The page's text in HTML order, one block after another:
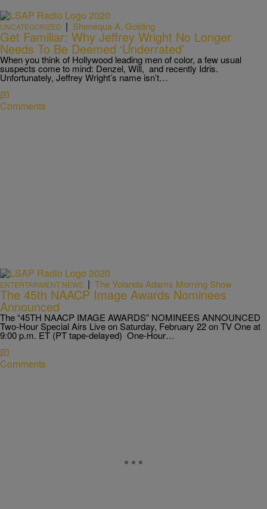
UNCATEGORIZED | Shenequa A. Golding
Get Familiar: Why Jeffrey Wright No Longer
Needs To Be Deemed ‘Underrated’
When you think of Hollywood leading men of color, a few usual
suspects come to mind: Denzel, Will, and recently Idris.
Unfortunately, Jeffrey Wright’s name isn’t…
Comments
ENTERTAINMENT NEWS | The Yolanda Adams Morning Show
The 45th NAACP Image Awards Nominees
Announced
The “45TH NAACP IMAGE AWARDS” NOMINEES ANNOUNCED
Two-Hour Special Airs Live on Saturday, February 22 on TV One at
9:00 p.m. ET (PT tape-delayed) One-Hour…
Comments